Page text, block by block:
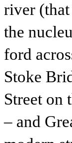
river
the
ford
Stoke
Street on
– and